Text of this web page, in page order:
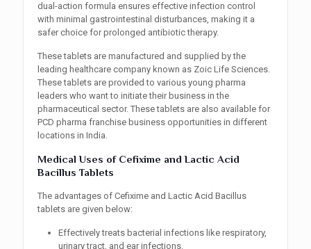
dual-action formula ensures effective infection control
with minimal gastrointestinal disturbances, making it a
safer choice for prolonged antibiotic therapy.
These tablets are manufactured and supplied by the
leading healthcare company known as Zoic Life Sciences.
These tablets are provided to various young pharma
leaders who want to initiate their business in the
pharmaceutical sector. These tablets are also available for
PCD pharma franchise business opportunities in different
locations in India.
Medical Uses of Cefixime and Lactic Acid
Bacillus Tablets
The advantages of Cefixime and Lactic Acid Bacillus
tablets are given below:
Effectively treats bacterial infections like respiratory,
urinary tract, and ear infections.